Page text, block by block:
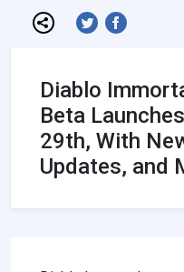
Diablo
Beta
29th, With
Updates, and